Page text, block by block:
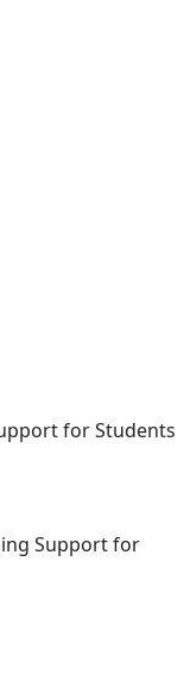
for Students
Support for